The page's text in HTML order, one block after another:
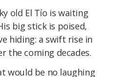
old El Tío is waiting
big stick is poised,
hiding: a swift rise in
the coming decades.
would be no laughing